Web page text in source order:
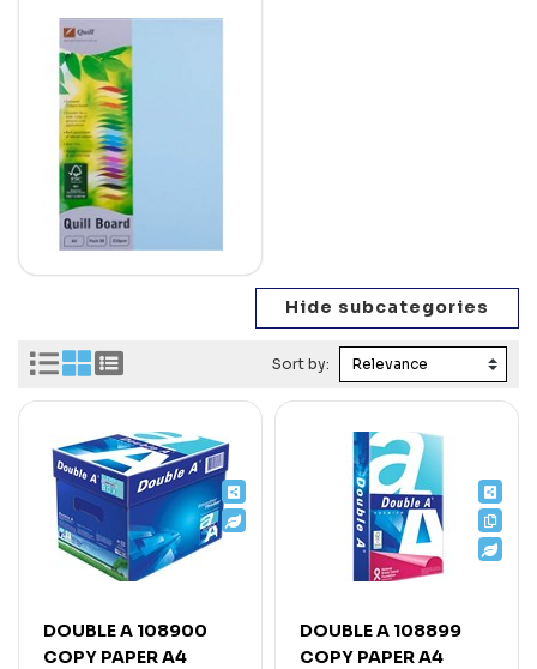
Sort by:
DOUBLE A 108900
COPY PAPER A4
DOUBLE A 108899
COPY PAPER A4